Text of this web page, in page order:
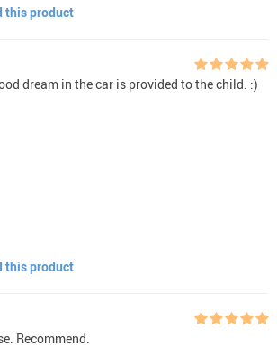
this product
dream in the car is provided to the child. :)
this product
Recommend.